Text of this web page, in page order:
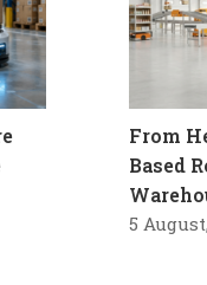
From
Based
5